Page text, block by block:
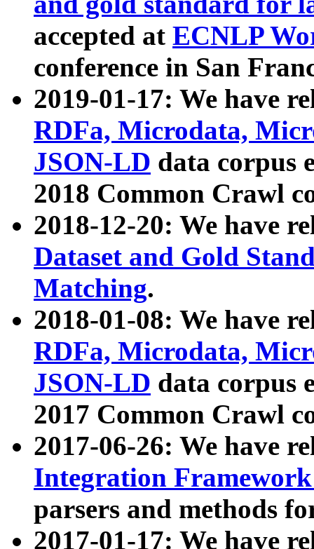
accepted at ECNLP
conference in San
2019-01-17: We have
RDFa, Microdata,
JSON-LD data corpus
2018 Common Crawl
2018-12-20: We have
Dataset and Gold
Matching.
2018-01-08: We have
RDFa, Microdata,
JSON-LD data corpus
2017 Common Crawl
2017-06-26: We have
Integration
parsers and methods
2017-01-17: We have